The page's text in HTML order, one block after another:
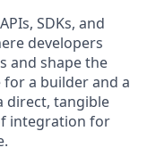
SDKs, and
developers
and shape the
a builder and a
direct, tangible
integration for